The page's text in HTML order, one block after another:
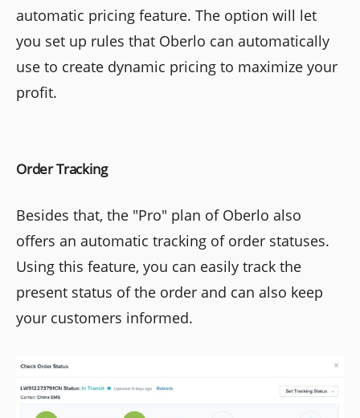
automatic pricing feature. The option will let
you set up rules that Oberlo can automatically
use to create dynamic pricing to maximize your
profit.
Order Tracking
Besides that, the "Pro" plan of Oberlo also
offers an automatic tracking of order statuses.
Using this feature, you can easily track the
present status of the order and can also keep
your customers informed.